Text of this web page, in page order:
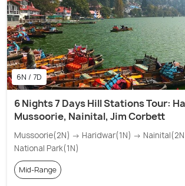
6N / 7D
6 Nights 7 Days Hill Stations Tour:
Mussoorie, Nainital, Jim Corbett
Mussoorie(2N) → Haridwar(1N) →
National Park(1N)
Mid-Range